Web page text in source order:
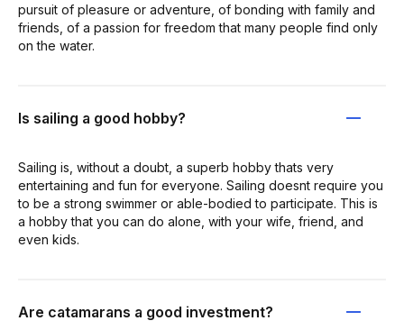
pursuit of pleasure or adventure, of bonding with family and
friends, of a passion for freedom that many people find only
on the water.
Is sailing a good hobby?
Sailing is, without a doubt, a superb hobby thats very
entertaining and fun for everyone. Sailing doesnt require you
to be a strong swimmer or able-bodied to participate. This is
a hobby that you can do alone, with your wife, friend, and
even kids.
Are catamarans a good investment?